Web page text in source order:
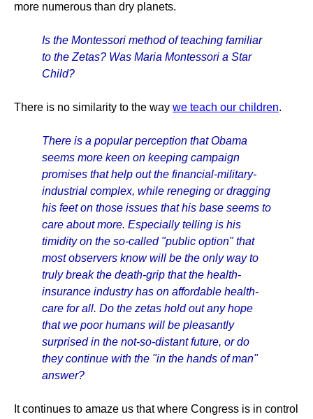
more numerous than dry planets.
Is the Montessori method of teaching familiar
to the Zetas? Was Maria Montessori a Star
Child?
There is no similarity to the way we teach our children.
There is a popular perception that Obama
seems more keen on keeping campaign
promises that help out the financial-military-
industrial complex, while reneging or dragging
his feet on those issues that his base seems to
care about more. Especially telling is his
timidity on the so-called "public option" that
most observers know will be the only way to
truly break the death-grip that the health-
insurance industry has on affordable health-
care for all. Do the zetas hold out any hope
that we poor humans will be pleasantly
surprised in the not-so-distant future, or do
they continue with the "in the hands of man"
answer?
It continues to amaze us that where Congress is in control